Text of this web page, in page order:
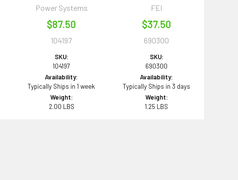
Power Systems
$87.50
104197
SKU:
104197
Availability:
Typically Ships in 1 week
Weight:
2.00 LBS
FEI
$37.50
690300
SKU:
690300
Availability:
Typically Ships in 3 days
Weight:
1.25 LBS